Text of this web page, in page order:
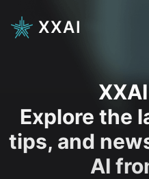
XXAI
Explore the
tips, and
AI